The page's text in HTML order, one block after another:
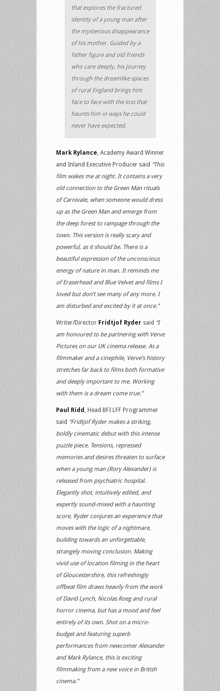
that explores the fractured
identity of a young man after
the mysterious disappearance
of his mother. Guided by a
father figure and old friends
who care deeply, his journey
through the dreamlike spaces
of rural England brings him
face to face with the loss that
haunts him in ways he could
never have expected.
Mark Rylance, Academy Award Winner
and Inland Executive Producer said “This
film wakes me at night. It contains a very
old connection to the Green Man rituals
of Carnivale, when someone would dress
up as the Green Man and emerge from
the deep forest to rampage through the
town. This version is really scary and
powerful, as it should be. There is a
beautiful expression of the unconscious
energy of nature in man. It reminds me
of Eraserhead and Blue Velvet and films I
loved but don’t see many of any more. I
am disturbed and excited by it at once.”
Writer/Director Fridtjof Ryder said “I
am honoured to be partnering with Verve
Pictures on our UK cinema release. As a
filmmaker and a cinephile, Verve’s history
stretches far back to films both formative
and deeply important to me. Working
with them is a dream come true.”
Paul Ridd, Head BFI LFF Programmer
said “Fridtjof Ryder makes a striking,
boldly cinematic debut with this intense
puzzle piece. Tensions, repressed
memories and desires threaten to surface
when a young man (Rory Alexander) is
released from psychiatric hospital.
Elegantly shot, intuitively edited, and
expertly sound-mixed with a haunting
score, Ryder conjures an experience that
moves with the logic of a nightmare,
building towards an unforgettable,
strangely moving conclusion. Making
vivid use of location filming in the heart
of Gloucestershire, this refreshingly
offbeat film draws heavily from the work
of David Lynch, Nicolas Roeg and rural
horror cinema, but has a mood and feel
entirely of its own. Shot on a micro-
budget and featuring superb
performances from newcomer Alexander
and Mark Rylance, this is exciting
filmmaking from a new voice in British
cinema.”